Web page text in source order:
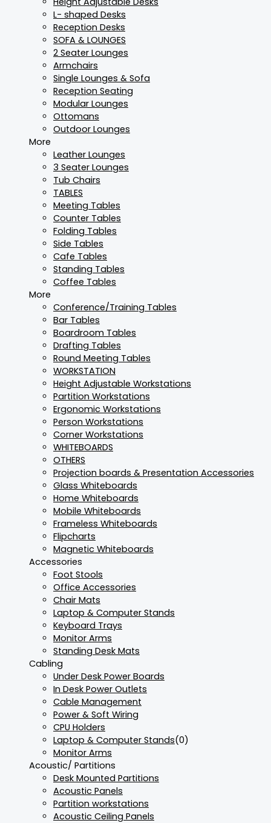
L- shaped Desks
Reception Desks
SOFA & LOUNGES
2 Seater Lounges
Armchairs
Single Lounges & Sofa
Reception Seating
Modular Lounges
Ottomans
Outdoor Lounges
More
Leather Lounges
3 Seater Lounges
Tub Chairs
TABLES
Meeting Tables
Counter Tables
Folding Tables
Side Tables
Cafe Tables
Standing Tables
Coffee Tables
More
Conference/Training Tables
Bar Tables
Boardroom Tables
Drafting Tables
Round Meeting Tables
WORKSTATION
Height Adjustable Workstations
Partition Workstations
Ergonomic Workstations
Person Workstations
Corner Workstations
WHITEBOARDS
OTHERS
Projection boards & Presentation Accessories
Glass Whiteboards
Home Whiteboards
Mobile Whiteboards
Frameless Whiteboards
Flipcharts
Magnetic Whiteboards
Accessories
Foot Stools
Office Accessories
Chair Mats
Laptop & Computer Stands
Keyboard Trays
Monitor Arms
Standing Desk Mats
Cabling
Under Desk Power Boards
In Desk Power Outlets
Cable Management
Power & Soft Wiring
CPU Holders
Laptop & Computer Stands(0)
Monitor Arms
Acoustic/ Partitions
Desk Mounted Partitions
Acoustic Panels
Partition workstations
Acoustic Ceiling Panels